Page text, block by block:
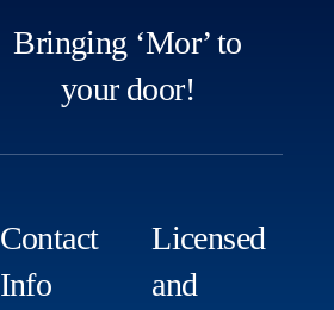
Bringing ‘Mor’ to
your door!
Contact
Info
Licensed
and